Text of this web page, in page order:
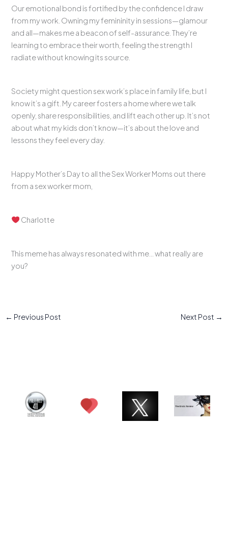
Our emotional bond is fortified by the confidence I draw
from my work. Owning my femininity in sessions—glamour
and all—makes me a beacon of self-assurance. They’re
learning to embrace their worth, feeling the strength I
radiate without knowing its source.
Society might question sex work’s place in family life, but I
know it’s a gift. My career fosters a home where we talk
openly, share responsibilities, and lift each other up. It’s not
about what my kids don’t know—it’s about the love and
lessons they feel every day.
Happy Mother’s Day to all the Sex Worker Moms out there
from a sex worker mom,
Charlotte
This meme has always resonated with me… what really are
you?
← Previous Post Next Post →